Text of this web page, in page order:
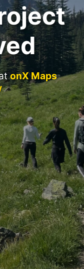
onX Maps